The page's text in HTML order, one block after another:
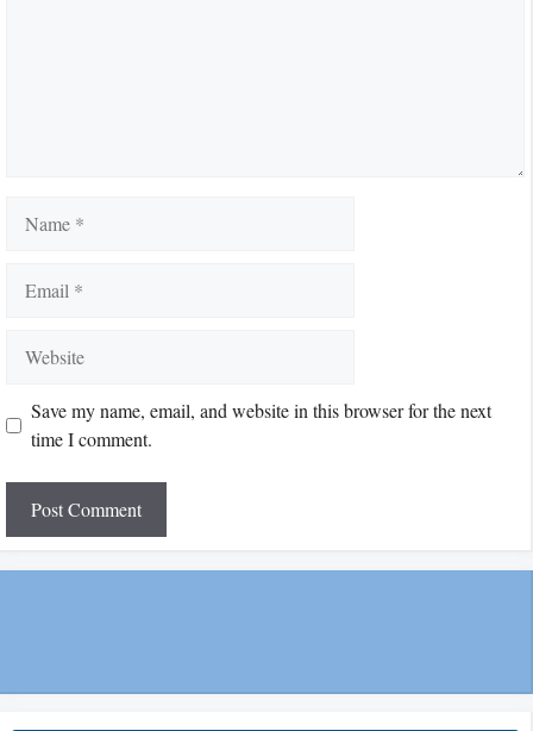
Save my name, email, and website in this browser for the next
time I comment.